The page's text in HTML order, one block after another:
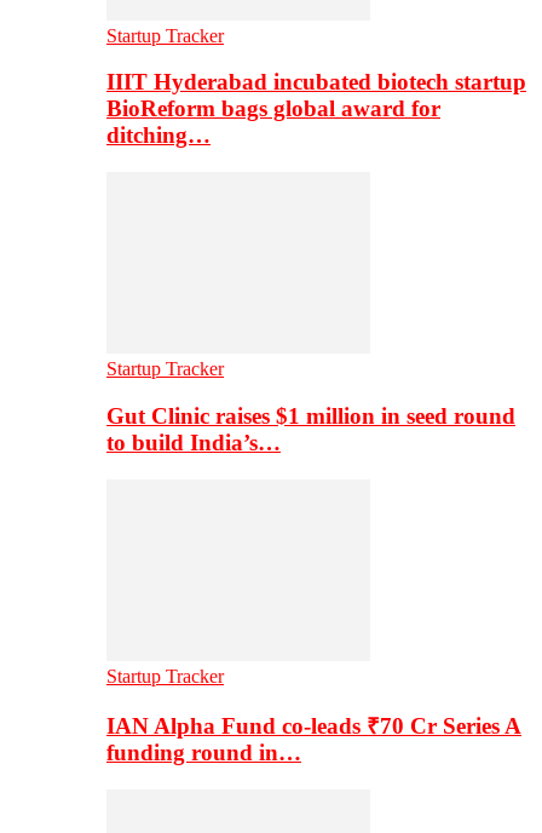
Startup Tracker
IIIT Hyderabad incubated biotech startup
BioReform bags global award for
ditching…
Startup Tracker
Gut Clinic raises $1 million in seed round
to build India’s…
Startup Tracker
IAN Alpha Fund co-leads ₹70 Cr Series A
funding round in…